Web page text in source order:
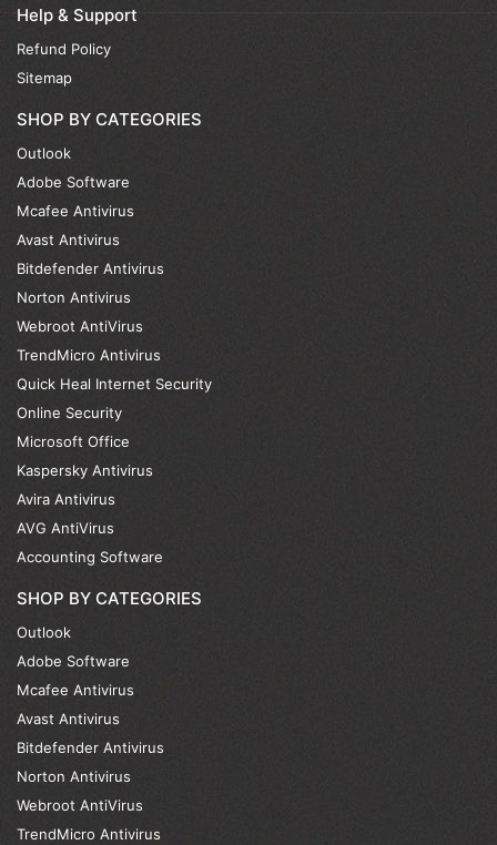
Help & Support
Refund Policy
Sitemap
SHOP BY CATEGORIES
Outlook
Adobe Software
Mcafee Antivirus
Avast Antivirus
Bitdefender Antivirus
Norton Antivirus
Webroot AntiVirus
TrendMicro Antivirus
Quick Heal Internet Security
Online Security
Microsoft Office
Kaspersky Antivirus
Avira Antivirus
AVG AntiVirus
Accounting Software
SHOP BY CATEGORIES
Outlook
Adobe Software
Mcafee Antivirus
Avast Antivirus
Bitdefender Antivirus
Norton Antivirus
Webroot AntiVirus
TrendMicro Antivirus